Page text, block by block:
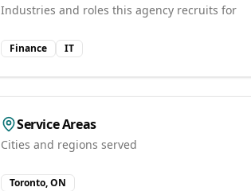
Industries and roles this agency recruits for
Finance IT
Service Areas
Cities and regions served
Toronto, ON